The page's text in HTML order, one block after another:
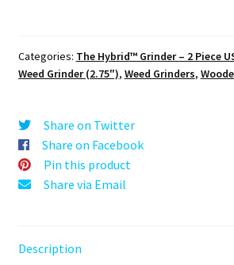
Grinder:
Cubic
–
70mm
Wooden
Herb
Categories: The Hybrid™ Grinder – 2 Piece
Weed Grinder (2.75"), Weed Grinders,
Share on Twitter
Share on Facebook
Pin this product
Share via Email
Description